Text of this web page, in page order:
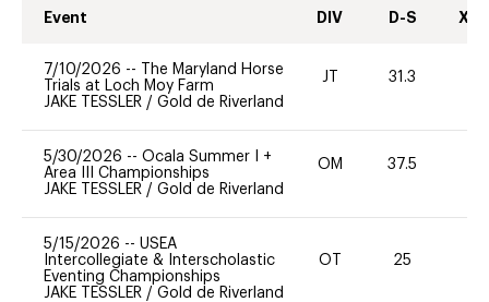
Event DIV D-S XC-
7/10/2026 --
The Maryland Horse
Trials at Loch Moy Farm
JAKE TESSLER / Gold de Riverland
JT 31.3
5/30/2026 -- Ocala Summer I +
Area III Championships
JAKE TESSLER / Gold de Riverland
OM 37.5
5/15/2026 -- USEA
Intercollegiate & Interscholastic
Eventing Championships
JAKE TESSLER / Gold de Riverland
OT 25